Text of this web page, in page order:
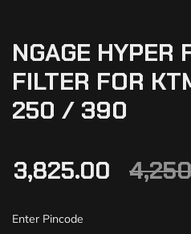
NGAGE HYPER
FILTER FOR
250 / 390
3,825.00